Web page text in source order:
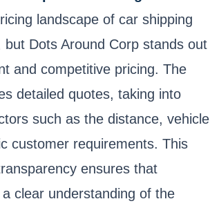
landscape of car shipping
but Dots Around Corp stands out
and competitive pricing. The
detailed quotes, taking into
such as the distance, vehicle
customer requirements. This
ensures that
clear understanding of the